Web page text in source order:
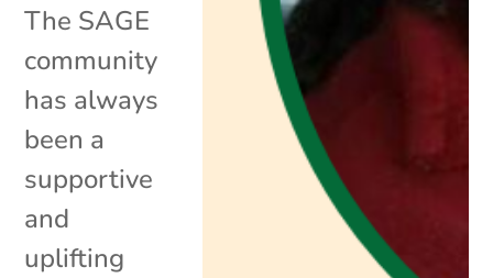
The SAGE
community
has always
been a
supportive
and
uplifting